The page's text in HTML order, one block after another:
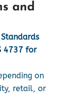
and
Standards
4737 for
on
retail, or